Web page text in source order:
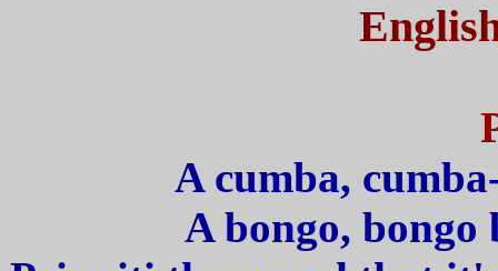
A cumba,
A bongo, bongo